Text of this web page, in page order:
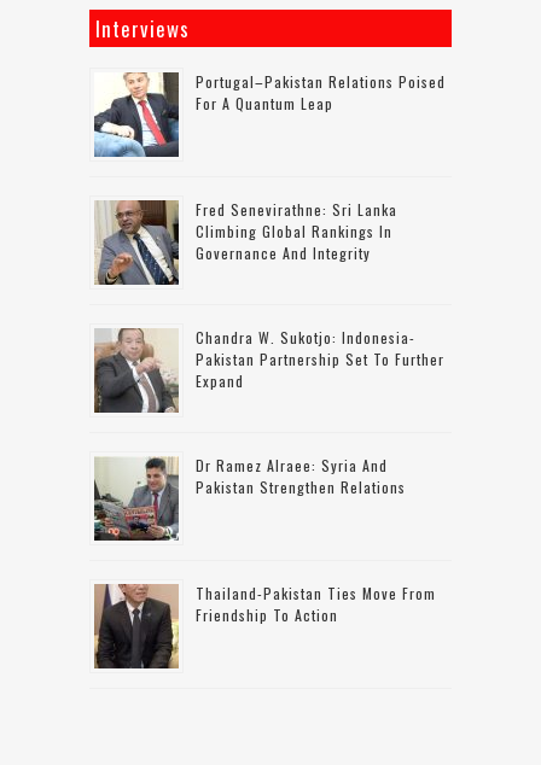
Interviews
Portugal–Pakistan Relations Poised
For A Quantum Leap
Fred Senevirathne: Sri Lanka
Climbing Global Rankings In
Governance And Integrity
Chandra W. Sukotjo: Indonesia-
Pakistan Partnership Set To Further
Expand
Dr Ramez Alraee: Syria And
Pakistan Strengthen Relations
Thailand-Pakistan Ties Move From
Friendship To Action